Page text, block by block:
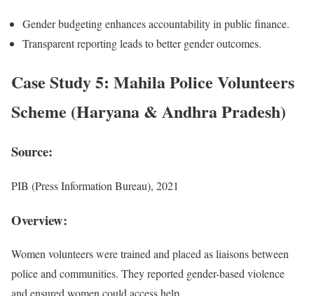
Gender budgeting enhances accountability in public finance.
Transparent reporting leads to better gender outcomes.
Case Study 5: Mahila Police Volunteers
Scheme (Haryana & Andhra Pradesh)
Source:
PIB (Press Information Bureau), 2021
Overview:
Women volunteers were trained and placed as liaisons between
police and communities. They reported gender-based violence